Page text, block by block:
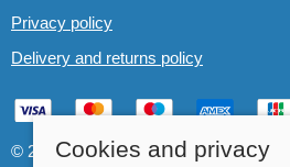
Privacy policy
Delivery and returns policy
© 2026 Whitewater The Canoe Centre |
Cookies and privacy